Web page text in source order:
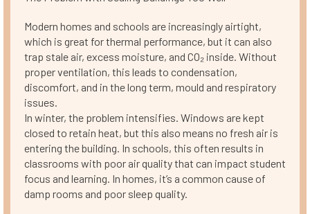
Modern homes and schools are increasingly airtight,
which is great for thermal performance, but it can also
trap stale air, excess moisture, and CO₂ inside. Without
proper ventilation, this leads to condensation,
discomfort, and in the long term, mould and respiratory
issues.
In winter, the problem intensifies. Windows are kept
closed to retain heat, but this also means no fresh air is
entering the building. In schools, this often results in
classrooms with poor air quality that can impact student
focus and learning. In homes, it’s a common cause of
damp rooms and poor sleep quality.